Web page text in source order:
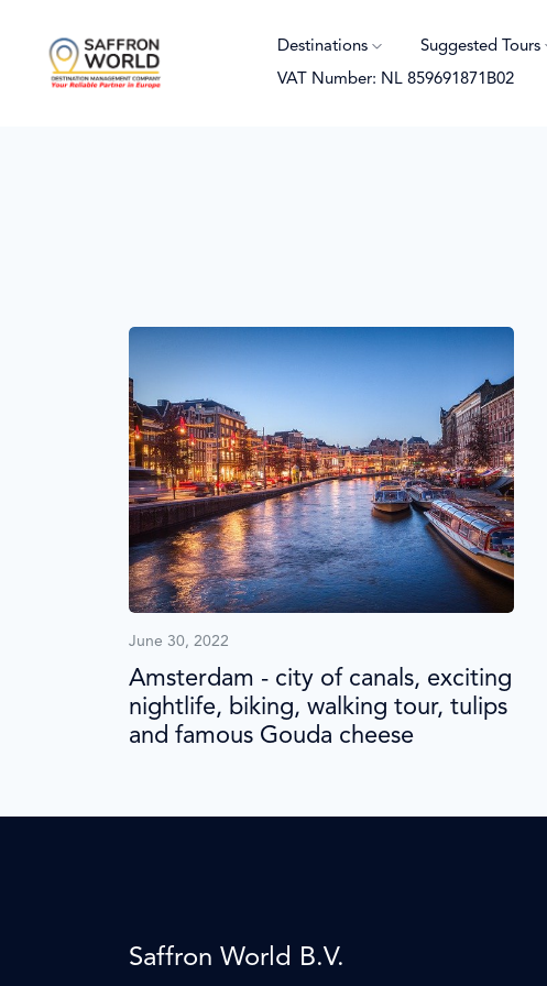
Destinations Suggested Tours
VAT Number: NL 859691871B02
June 30, 2022
Amsterdam - city of canals, exciting
nightlife, biking, walking tour, tulips
and famous Gouda cheese
Saffron World B.V.